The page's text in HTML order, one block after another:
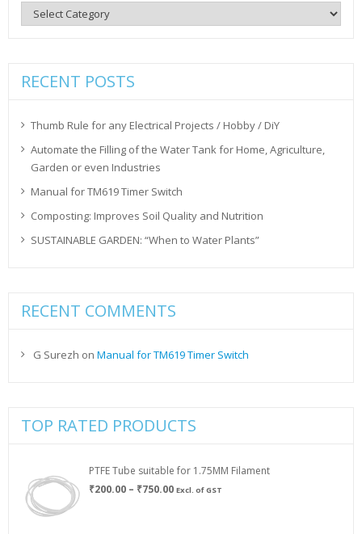
Categories
RECENT POSTS
Thumb Rule for any Electrical Projects / Hobby / DiY
Automate the Filling of the Water Tank for Home, Agriculture,
Garden or even Industries
Manual for TM619 Timer Switch
Composting: Improves Soil Quality and Nutrition
SUSTAINABLE GARDEN: “When to Water Plants”
RECENT COMMENTS
G Surezh on Manual for TM619 Timer Switch
TOP RATED PRODUCTS
PTFE Tube suitable for 1.75MM Filament
₹200.00 – ₹750.00Price
Excl. of GST